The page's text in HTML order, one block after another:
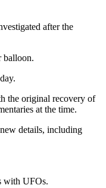
after the
balloon.
the original recovery of
at the time.
details, including
with UFOs.